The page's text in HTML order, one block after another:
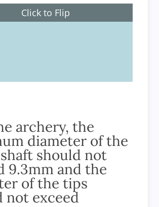
Click to Flip
archery, the
diameter of the
should not
9.3mm and the
of the tips
not exceed